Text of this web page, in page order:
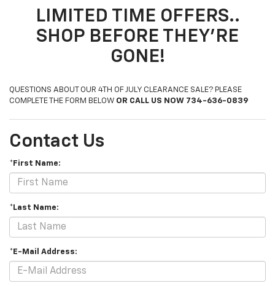
LIMITED TIME OFFERS..
SHOP BEFORE THEY'RE
GONE!
QUESTIONS ABOUT OUR 4TH OF JULY CLEARANCE SALE? PLEASE
COMPLETE THE FORM BELOW OR CALL US NOW 734-636-0839
Contact Us
*First Name:
*Last Name:
*E-Mail Address: